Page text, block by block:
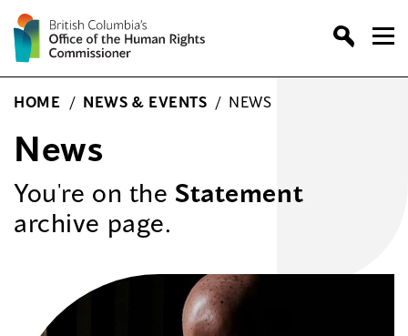
Skip
to
content
HOME / NEWS & EVENTS / NEWS
News
You're on the Statement
archive page.